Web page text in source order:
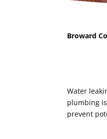
Broward
Water
plumbing
prevent